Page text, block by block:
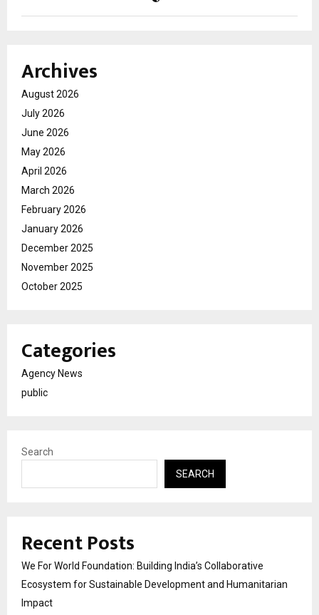
Archives
August 2026
July 2026
June 2026
May 2026
April 2026
March 2026
February 2026
January 2026
December 2025
November 2025
October 2025
Categories
Agency News
public
Search
SEARCH
Recent Posts
We For World Foundation: Building India’s Collaborative
Ecosystem for Sustainable Development and Humanitarian
Impact